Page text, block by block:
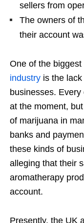
sellers from
The owners of
their account
One of the
industry is the
businesses.
at the moment,
of marijuana in
banks and
these kinds of
alleging that their
aromatherapy
account.
Presently, the UK